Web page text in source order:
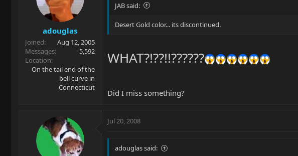
adouglas
Joined
Aug 12, 2005
Messages
5,592
Location
On the tail end of the
bell curve in
Connecticut
JAB said:
Desert Gold color... its discontinued.
WHAT?!??!!??????
Did I miss something?
Jul 20, 2008
adouglas said: